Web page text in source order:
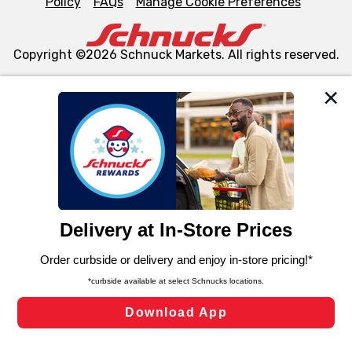
We and our third party partners use cookies, tags, and
similar technologies on this site to ensure the essential
functionality of our website and for business purposes,
such as to enhance site navigation, analyze site usage,
and assist in our marketing flows, such as to personalize
can opt-out of certain cookies, including those used for
laws, by clicking “Cookie Preferences” and clicking “Save
Changes” to save your preferences.
Cookie Preferences
Copyright ©2026 Schnuck Markets. All rights reserved.